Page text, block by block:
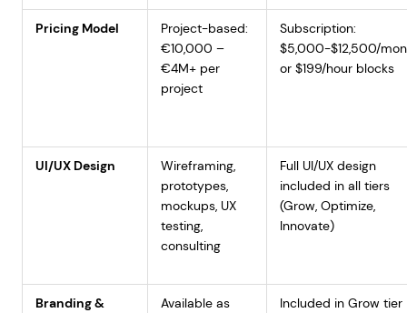
Pricing Model
Project-based:
€10,000 –
€4M+ per
project
Subscription:
$5,000-$12,500/
or $199/hour blocks
UI/UX Design
Wireframing,
prototypes,
mockups, UX
testing,
consulting
Full UI/UX design
included in all tiers
(Grow, Optimize,
Innovate)
Branding &
Available as
Included in Grow tier